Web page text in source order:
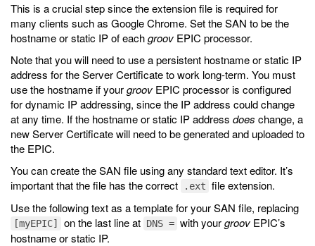
This is a crucial step since the extension file is required for
many clients such as Google Chrome. Set the SAN to be the
hostname or static IP of eachgroov EPIC processor.
Note that you will need to use a persistent hostname or static IP
address for the Server Certificate to work long-term. You must
use the hostname if yourgroov EPIC processor is configured
for dynamic IP addressing, since the IP address could change
at any time. If the hostname or static IP address does change, a
new Server Certificate will need to be generated and uploaded to
the EPIC.
You can create the SAN file using any standard text editor. It’s
important that the file has the correct
.ext file extension.
Use the following text as a template for your SAN file, replacing
[myEPIC] on the last line at DNS = with yourgroov EPIC’s
hostname or static IP.